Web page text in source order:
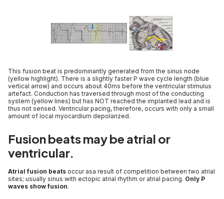
This fusion beat is predominantly generated from the sinus node
(yellow highlight). There is a slightly faster P wave cycle length (blue
vertical arrow) and occurs about 40ms before the ventricular stimulus
artefact. Conduction has traversed through most of the conducting
system (yellow lines) but has NOT reached the implanted lead and is
thus not sensed. Ventricular pacing, therefore, occurs with only a small
amount of local myocardium depolarized.
Fusion beats may be atrial or
ventricular.
Atrial fusion beats occur asa result of competition between two atrial
sites; usually sinus with ectopic atrial rhythm or atrial pacing. Only P
waves show fusion.